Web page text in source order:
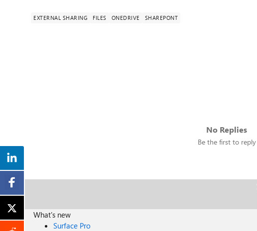
EXTERNAL SHARING FILES ONEDRIVE SHAREPONT
No Replies
Be the first to reply
What's new
Surface Pro